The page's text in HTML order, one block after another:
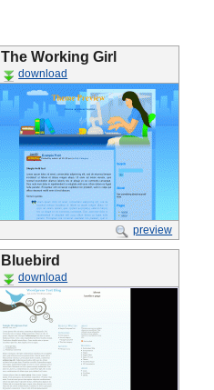
The Working Girl
download
preview
Bluebird
download